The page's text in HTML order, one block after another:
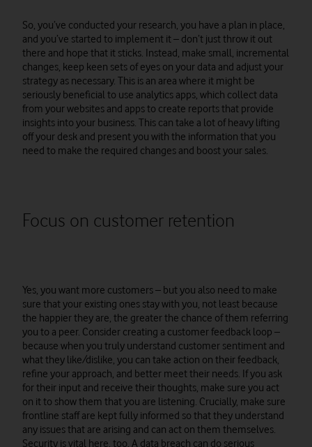
So, you’ve conducted your research, you have a plan in place,
and you’ve started to implement it – don’t just throw it out
there and hope that it sticks. Instead, make small, incremental
changes, keep keen sets of eyes on your data and adjust your
strategy as necessary. This is an area where it might be
seriously beneficial to use analytics apps, which collect data
from your websites and apps to create reports that provide
insights into your business. This can take a lot of heavy lifting
off your desk and present you with the information that you
need to make the required changes and boost your sales.
Focus on customer retention
Yes, you want more customers – but you also need to make
sure that your existing ones stay with you, not least because
the happier they are, the greater the chance of them referring
you to a peer. Consider creating a customer feedback loop –
because when you truly understand customer sentiment and
what they like/dislike, you can take action on their feedback,
refine your approach, and better meet their needs. If you ask
for their input and receive their thoughts, make sure you act
on it to show them that you are listening. Crucially, make sure
frontline staff are kept fully informed so that they understand
any issues that are arising and can act on them themselves.
Security is vital here, too. A data breach can do serious